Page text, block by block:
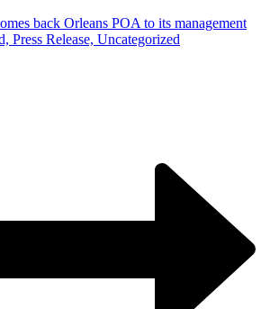
back Orleans POA to its management
Press Release, Uncategorized